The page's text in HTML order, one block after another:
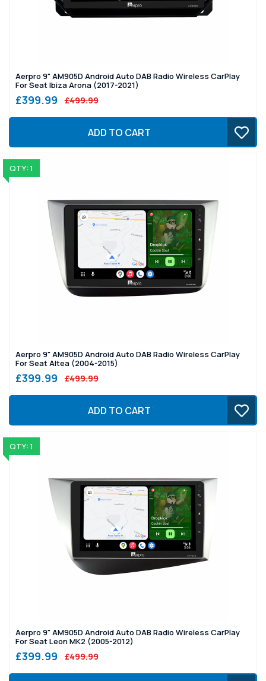
Aerpro 9" AM905D Android Auto DAB Radio Wireless CarPlay
For Seat Ibiza Arona (2017-2021)
£399.99 £499.99
ADD TO CART
QTY: 1
Aerpro 9" AM905D Android Auto DAB Radio Wireless CarPlay
For Seat Altea (2004-2015)
£399.99 £499.99
ADD TO CART
QTY: 1
Aerpro 9" AM905D Android Auto DAB Radio Wireless CarPlay
For Seat Leon MK2 (2005-2012)
£399.99 £499.99